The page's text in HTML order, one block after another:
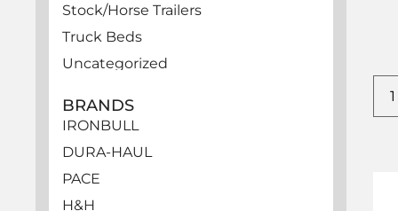
Stock/Horse Trailers
Truck Beds
Uncategorized
Vehicles
BRANDS
IRONBULL
DURA-HAUL
PACE
H&H